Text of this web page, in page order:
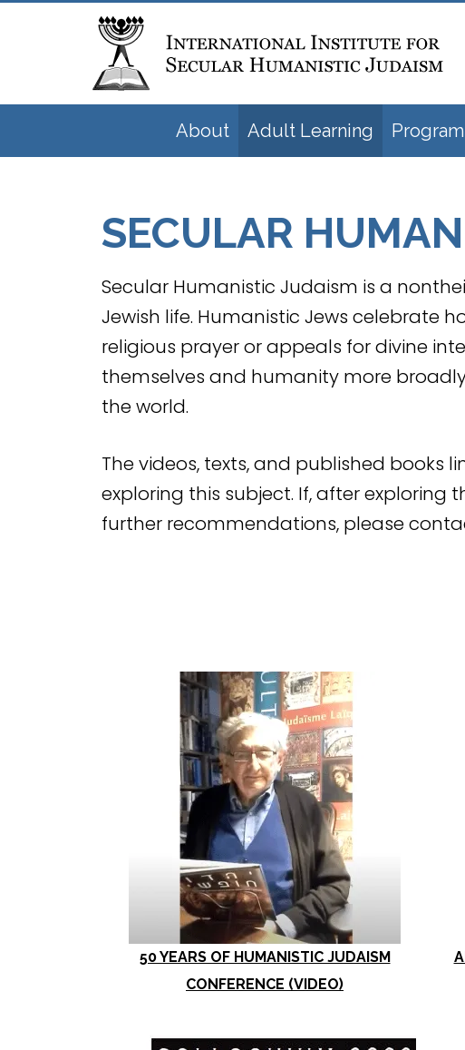
About Adult Learning
SECULAR
Secular Humanistic Judaism is a
Jewish life. Humanistic Jews celebrate
religious prayer or appeals for divine
themselves and humanity more
the world.
The videos, texts, and published books
exploring this subject. If, after exploring
further recommendations, please
50 YEARS OF HUMANISTIC JUDAISM
CONFERENCE (VIDEO)